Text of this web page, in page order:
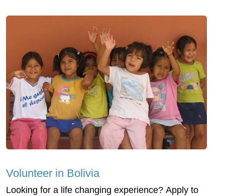
Volunteer in Bolivia
Looking for a life changing experience? Apply to